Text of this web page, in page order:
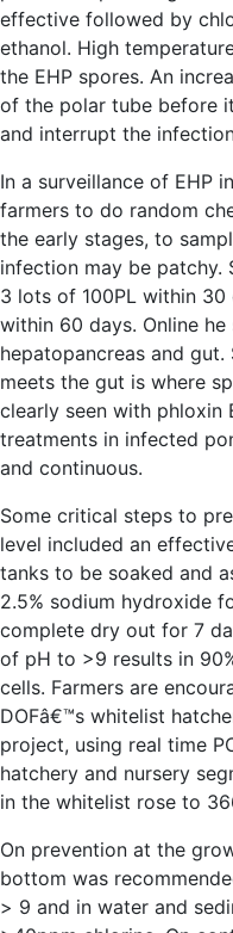
effective followed by
ethanol. High
the EHP spores. An
of the polar tube before
and interrupt the
In a surveillance of EHP
farmers to do random
the early stages, to
infection may be patchy.
3 lots of 100PL within
within 60 days. Online
hepatopancreas and
meets the gut is where
clearly seen with phloxin
treatments in infected
and continuous.
Some critical steps to
level included an
tanks to be soaked and
2.5% sodium hydroxide
complete dry out for 7
of pH to >9 results in
cells. Farmers are
DOFâ€™s whitelist
project, using real time
hatchery and nursery
in the whitelist rose to
On prevention at the
bottom was
> 9 and in water and